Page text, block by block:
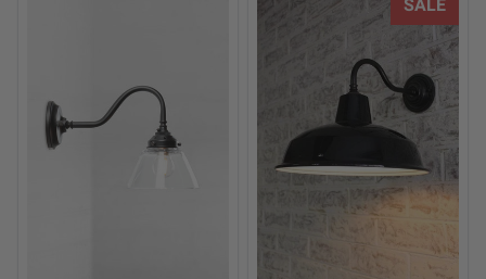
SALE